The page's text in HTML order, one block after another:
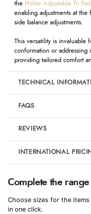
the Prolite Adjustable Tri Pad
enabling adjustments at the
side balance adjustments.
This versatility is invaluable
conformation or addressing
providing tailored comfort
TECHNICAL
FAQS
REVIEWS
Product Reviews
4
INTERNATIONAL
€11.68
EUR
$19.14
Complete the range
Choose sizes for the
in one click.